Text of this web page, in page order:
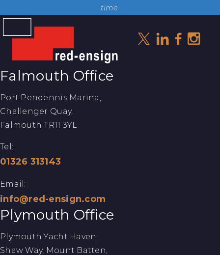
time.
Falmouth Office
Port Pendennis Marina,
Challenger Quay,
Falmouth TR11 3YL
Tel:
01326 313143
Email:
info@red-ensign.com
Plymouth Office
Plymouth Yacht Haven,
Shaw Way, Mount Batten,